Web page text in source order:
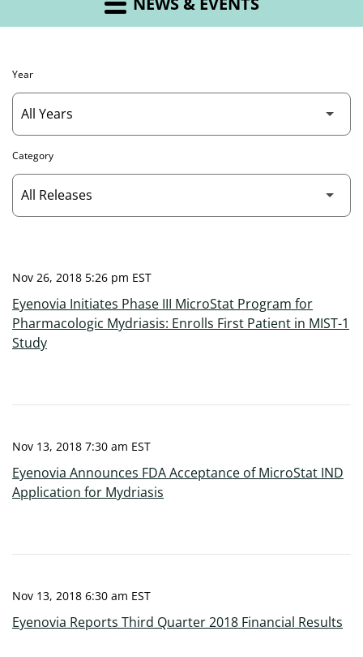
Year
Category
Nov 26, 2018 5:26 pm EST
Eyenovia Initiates Phase III MicroStat Program for
Pharmacologic Mydriasis: Enrolls First Patient in MIST-1
Study
Nov 13, 2018 7:30 am EST
Eyenovia Announces FDA Acceptance of MicroStat IND
Application for Mydriasis
Nov 13, 2018 6:30 am EST
Eyenovia Reports Third Quarter 2018 Financial Results